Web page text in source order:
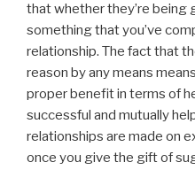
that whether they’re being
something that you’ve
relationship. The fact that
reason by any means
proper benefit in terms of
successful and mutually
relationships are made on
once you give the gift of